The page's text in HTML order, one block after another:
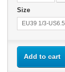
Size
EU39 1/3-US6.5
Add to cart